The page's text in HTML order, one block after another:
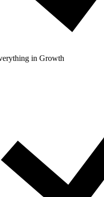
in Growth